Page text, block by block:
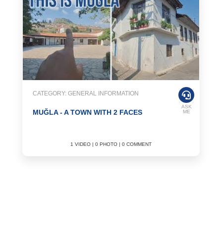
CATEGORY: GENERAL INFORMATION
MUĞLA - A TOWN WITH 2 FACES
1 VIDEO | 0 PHOTO | 0 COMMENT
ASK
ME